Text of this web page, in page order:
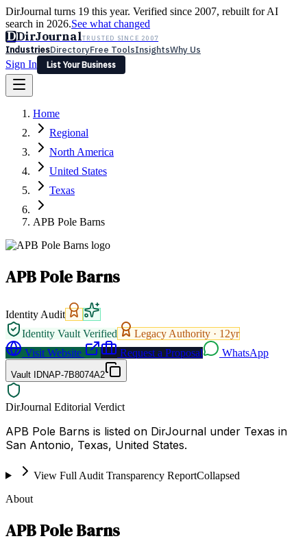
DirJournal turns 19 this year. Verified since 2007, rebuilt for AI
search in 2026.See what changed
DDirJournalTRUSTED SINCE 2007
IndustriesDirectoryFree ToolsInsightsWhy Us
Sign In
List Your Business
Latest Expert Reviews
Sign In
List Your Business
Home
Regional
North America
United States
Texas
APB Pole Barns
APB Pole Barns
Identity Audit
Identity Vault Verified
Legacy Authority · 12yr
Visit Website
Request a Proposal WhatsApp
Vault IDNAP-7B8074A2
DirJournal Editorial Verdict
APB Pole Barns is listed on DirJournal under Texas in
San Antonio, Texas, United States.
View Full Audit Transparency ReportCollapsed
About
APB Pole Barns